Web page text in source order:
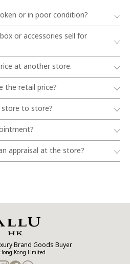
or in poor condition?
or accessories sell for
at another store.
the retail price?
store to store?
appraisal at the store?
Brand Goods Buyer
Kong Limited